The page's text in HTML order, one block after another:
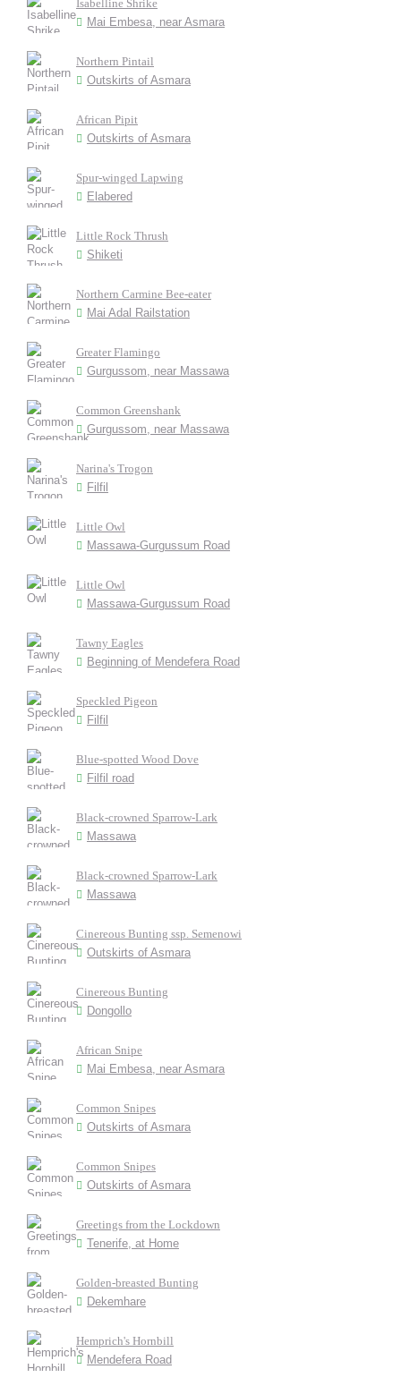
Isabelline Shrike
Mai Embesa, near Asmara
Northern Pintail
Outskirts of Asmara
African Pipit
Outskirts of Asmara
Spur-winged Lapwing
Elabered
Little Rock Thrush
Shiketi
Northern Carmine Bee-eater
Mai Adal Railstation
Greater Flamingo
Gurgussom, near Massawa
Common Greenshank
Gurgussom, near Massawa
Narina's Trogon
Filfil
Little Owl
Massawa-Gurgussum Road
Little Owl
Massawa-Gurgussum Road
Tawny Eagles
Beginning of Mendefera Road
Speckled Pigeon
Filfil
Blue-spotted Wood Dove
Filfil road
Black-crowned Sparrow-Lark
Massawa
Black-crowned Sparrow-Lark
Massawa
Cinereous Bunting ssp. Semenowi
Outskirts of Asmara
Cinereous Bunting
Dongollo
African Snipe
Mai Embesa, near Asmara
Common Snipes
Outskirts of Asmara
Common Snipes
Outskirts of Asmara
Greetings from the Lockdown
Tenerife, at Home
Golden-breasted Bunting
Dekemhare
Hemprich's Hornbill
Mendefera Road